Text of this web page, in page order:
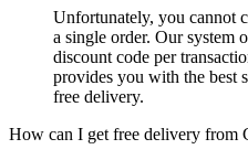
Unfortunately, you cannot
a single order. Our system
discount code per
provides you with the best
free delivery.
How can I get free delivery from